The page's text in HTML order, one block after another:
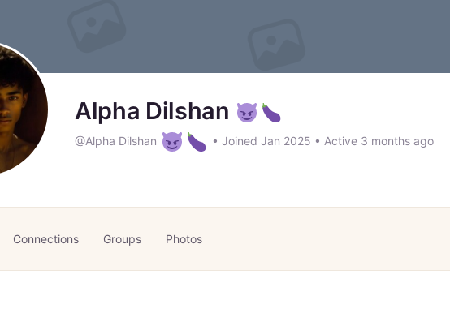
Alpha Dilshan
@Alpha Dilshan • Joined Jan 2025 • Active 3 months ago
Connections Groups Photos